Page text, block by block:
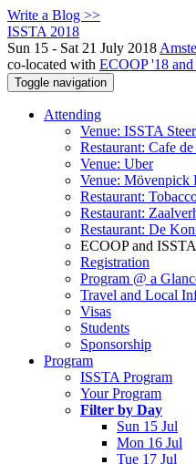
Write a Blog >>
ISSTA 2018
Sun 15 - Sat 21 July 2018
co-located with ECOOP '18 and
Toggle navigation
Attending
Venue: ISSTA
Restaurant: Cafe de
Venue: Uber
Venue: Mövenpick
Restaurant:
Restaurant:
Restaurant: De
ECOOP and
Registration
Program @ a
Travel and Local
Visas
Students
Sponsorship
Program
ISSTA Program
Your Program
Filter by Day
Sun 15 Jul
Mon 16 Jul
Tue 17 Jul